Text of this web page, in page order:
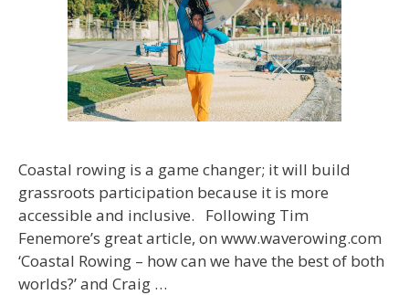
Coastal rowing is a game changer; it will build
grassroots participation because it is more
accessible and inclusive. Following Tim
Fenemore’s great article, on www.waverowing.com
‘Coastal Rowing – how can we have the best of both
worlds?’ and Craig …